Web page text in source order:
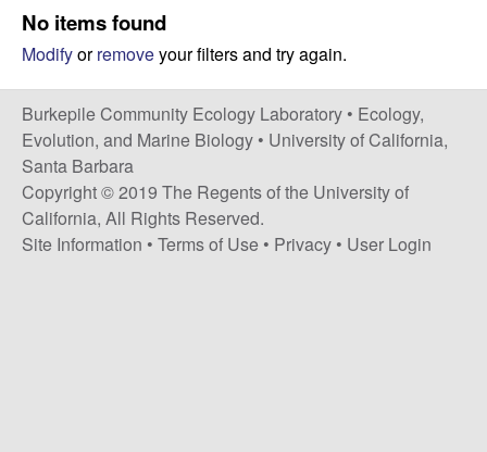
i
l
e
C
o
e
No items found
Modifyorremoveyour filters and try again.
Burkepile Community Ecology Laboratory • Ecology,
Evolution, and Marine Biology • University of California,
Santa Barbara
Copyright © 2019 The Regents of the University of
California, All Rights Reserved.
Site Information • Terms of Use • Privacy • User Login